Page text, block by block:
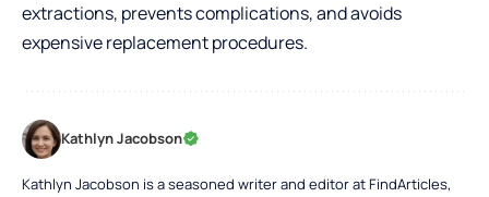
extractions, prevents complications, and avoids
expensive replacement procedures.
Kathlyn Jacobson
Kathlyn Jacobson is a seasoned writer and editor at FindArticles,